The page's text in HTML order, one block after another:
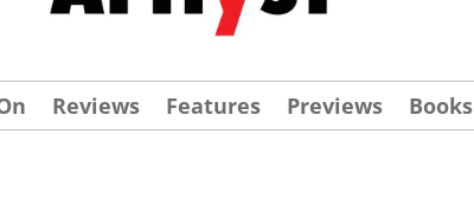
Reviews Features Previews Books